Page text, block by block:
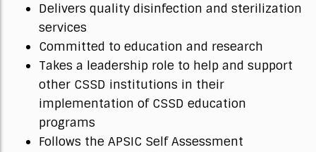
Delivers quality disinfection and sterilization
services
Committed to education and research
Takes a leadership role to help and support
other CSSD institutions in their
implementation of CSSD education
programs
Follows the APSIC Self Assessment